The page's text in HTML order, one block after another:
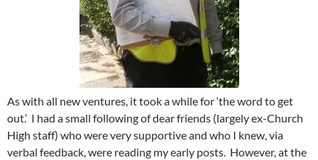
As with all new ventures, it took a while for ‘the word to get
out.’ I had a small following of dear friends (largely ex-Church
High staff) who were very supportive and who I knew, via
verbal feedback, were reading my early posts. However, at the